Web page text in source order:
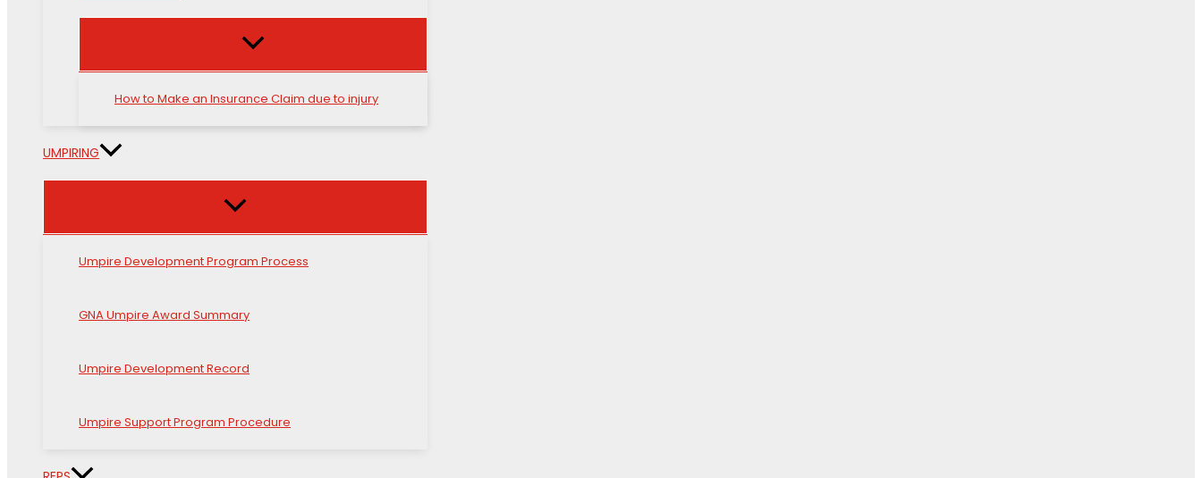
How to Make an Insurance Claim due to injury
UMPIRING
Umpire Development Program Process
GNA Umpire Award Summary
Umpire Development Record
Umpire Support Program Procedure